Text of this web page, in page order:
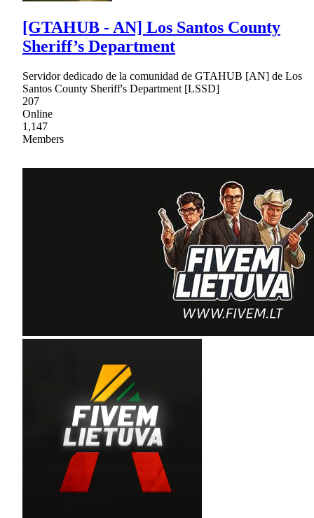
[GTAHUB - AN] Los Santos County
Sheriff’s Department
Servidor dedicado de la comunidad de GTAHUB [AN] de Los
Santos County Sheriff's Department [LSSD]
207
Online
1,147
Members